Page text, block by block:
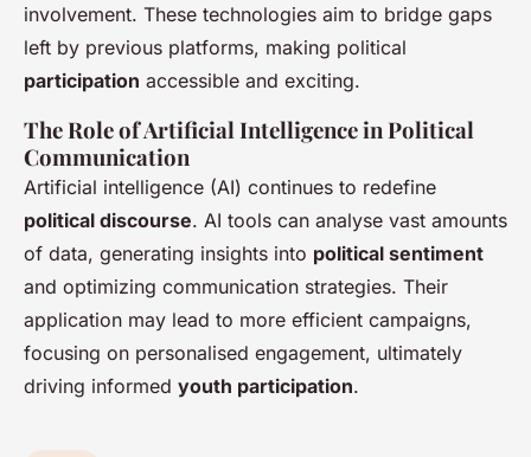
involvement. These technologies aim to bridge gaps
left by previous platforms, making political
participation accessible and exciting.
The Role of Artificial Intelligence in Political
Communication
Artificial intelligence (AI) continues to redefine
political discourse. AI tools can analyse vast amounts
of data, generating insights into political sentiment
and optimizing communication strategies. Their
application may lead to more efficient campaigns,
focusing on personalised engagement, ultimately
driving informed youth participation.